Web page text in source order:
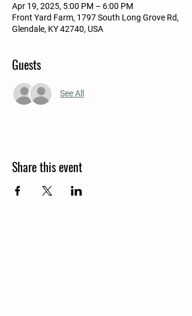
Apr 19, 2025, 5:00 PM – 6:00 PM
Front Yard Farm, 1797 South Long Grove Rd,
Glendale, KY 42740, USA
Guests
See All
Share this event